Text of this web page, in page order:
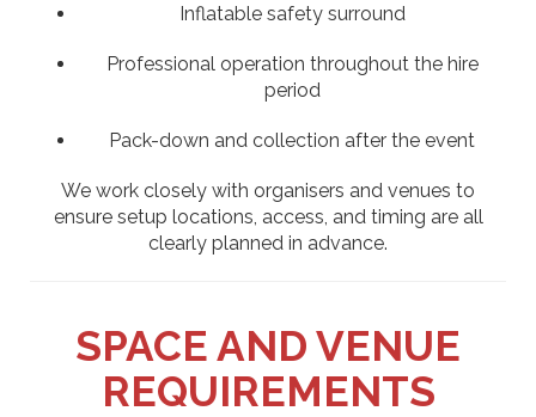
Inflatable safety surround
Professional operation throughout the hire
period
Pack-down and collection after the event
We work closely with organisers and venues to
ensure setup locations, access, and timing are all
clearly planned in advance.
SPACE AND VENUE
REQUIREMENTS